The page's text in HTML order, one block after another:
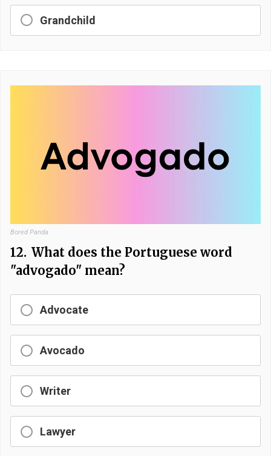
Grandchild
Bored Panda
12. What does the Portuguese word
"advogado" mean?
Advocate
Avocado
Writer
Lawyer